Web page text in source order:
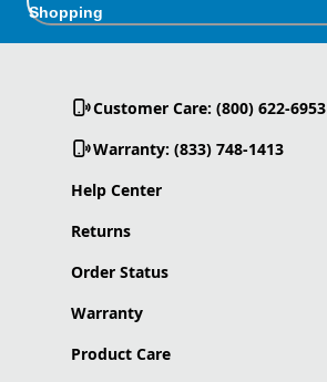
Shopping
Customer Care: (800) 622-6953
Warranty: (833) 748-1413
Help Center
Returns
Order Status
Warranty
Product Care